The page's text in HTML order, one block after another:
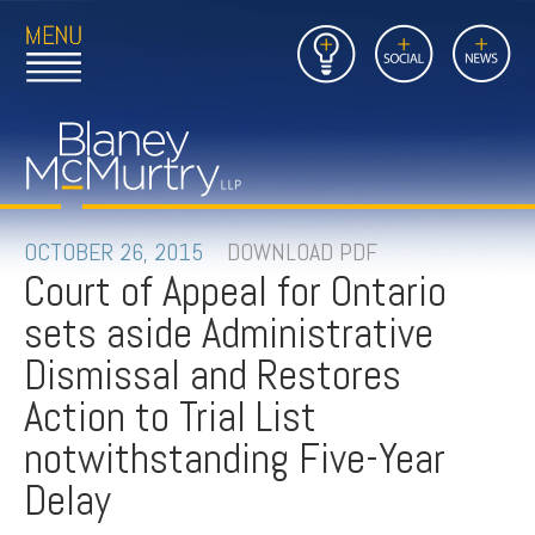
Open
Main
to
Home
Page
Insights Social News
Close
Main
Link
to
FIRM
PEOPLE
PRACTICES
INSIGHTS
CAREERS
CONTACT
OCTOBER 26, 2015 DOWNLOAD PDF
Court of Appeal for Ontario
sets aside Administrative
Dismissal and Restores
Action to Trial List
notwithstanding Five-Year
Delay